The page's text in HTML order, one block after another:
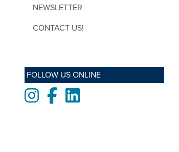
NEWSLETTER
CONTACT US!
FOLLOW US ONLINE
Instagram
FacebookLinkedIn